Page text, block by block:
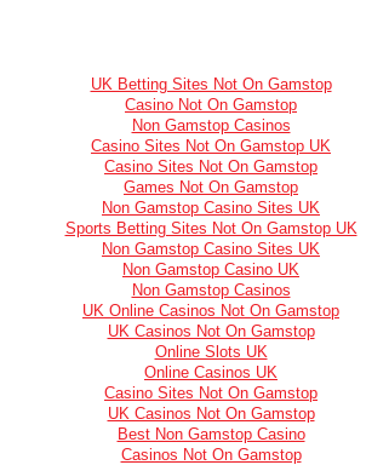
UK Betting Sites Not On Gamstop
Casino Not On Gamstop
Non Gamstop Casinos
Casino Sites Not On Gamstop UK
Casino Sites Not On Gamstop
Games Not On Gamstop
Non Gamstop Casino Sites UK
Sports Betting Sites Not On Gamstop UK
Non Gamstop Casino Sites UK
Non Gamstop Casino UK
Non Gamstop Casinos
UK Online Casinos Not On Gamstop
UK Casinos Not On Gamstop
Online Slots UK
Online Casinos UK
Casino Sites Not On Gamstop
UK Casinos Not On Gamstop
Best Non Gamstop Casino
Casinos Not On Gamstop